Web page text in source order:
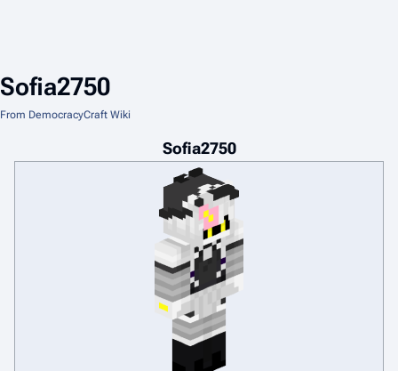
Sofia2750
From DemocracyCraft Wiki
Sofia2750